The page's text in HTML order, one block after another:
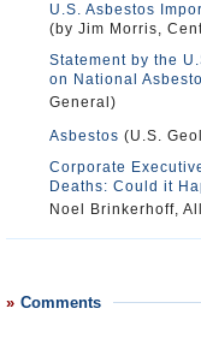
U.S. Asbestos
(by Jim Morris,
Statement by the
on National
General)
Asbestos (U.S.
Corporate
Deaths: Could it
Noel Brinkerhoff,
Comments